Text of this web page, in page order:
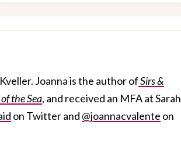
Joanna is the author ofSirs &
the Sea, and received an MFA at Sarah
on Twitter and @joannacvalente on